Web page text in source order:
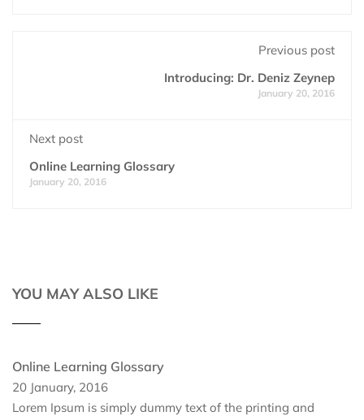
Previous post
Introducing: Dr. Deniz Zeynep
January 20, 2016
Next post
Online Learning Glossary
January 20, 2016
YOU MAY ALSO LIKE
Online Learning Glossary
20 January, 2016
Lorem Ipsum is simply dummy text of the printing and